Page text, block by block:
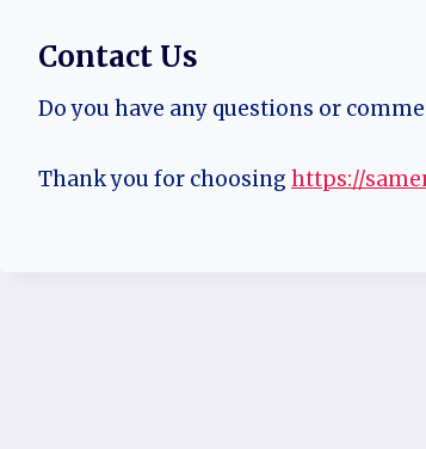
Contact Us
Do you have any questions or
Thank you for choosing https://